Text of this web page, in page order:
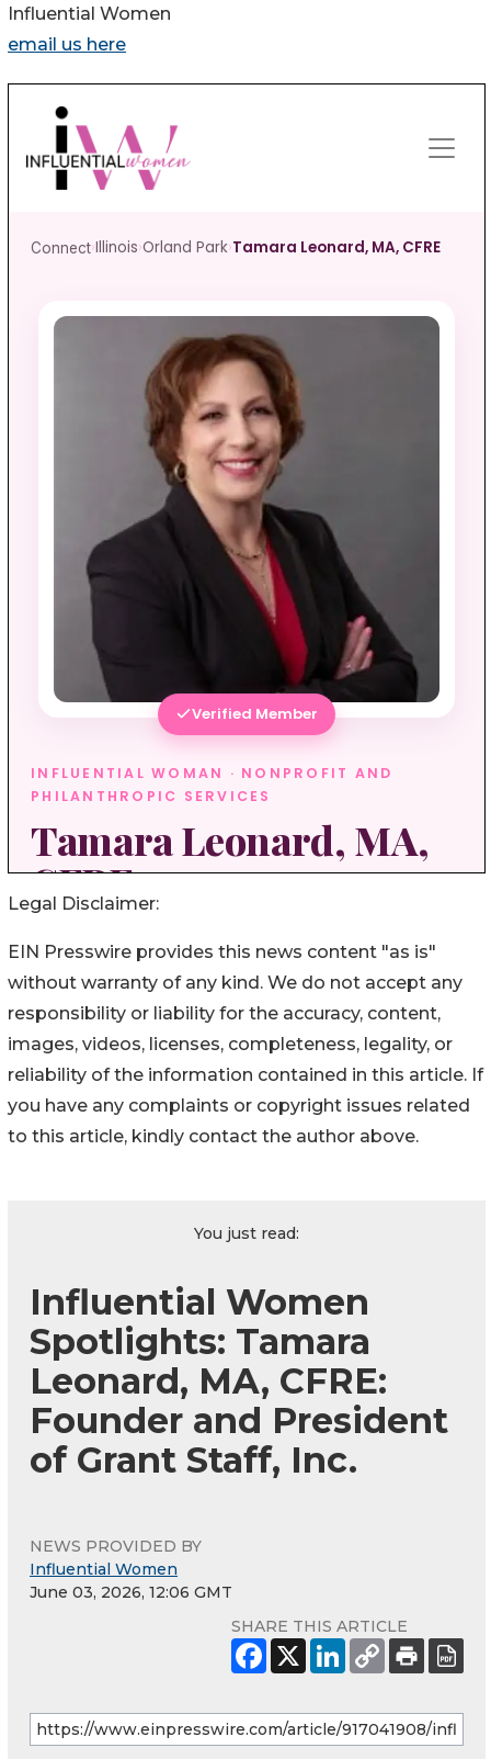
Influential Women
email us here
Legal Disclaimer:
EIN Presswire provides this news content "as is"
without warranty of any kind. We do not accept any
responsibility or liability for the accuracy, content,
images, videos, licenses, completeness, legality, or
reliability of the information contained in this article. If
you have any complaints or copyright issues related
to this article, kindly contact the author above.
You just read:
Influential Women
Spotlights: Tamara
Leonard, MA, CFRE:
Founder and President
of Grant Staff, Inc.
NEWS PROVIDED BY
Influential Women
June 03, 2026, 12:06 GMT
SHARE THIS ARTICLE